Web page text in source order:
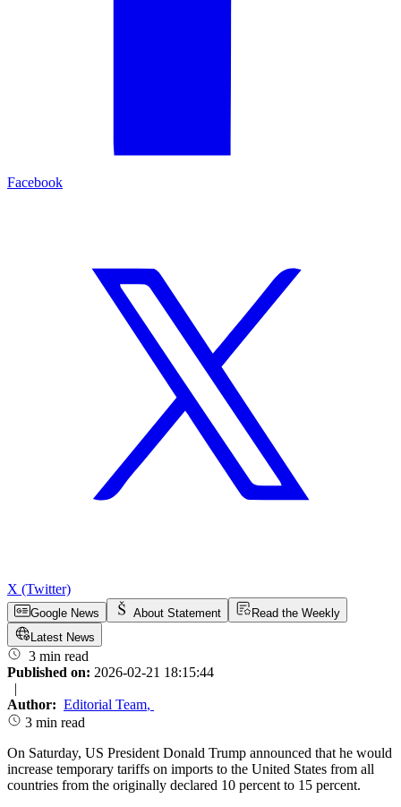
Facebook
X (Twitter)
Google News About Statement
Read the Weekly
Latest News
3 min read
Published on: 2026-02-21 18:15:44
|
Author: Editorial Team,
3 min read
On Saturday, US President Donald Trump announced that he would
increase temporary tariffs on imports to the United States from all
countries from the originally declared 10 percent to 15 percent.